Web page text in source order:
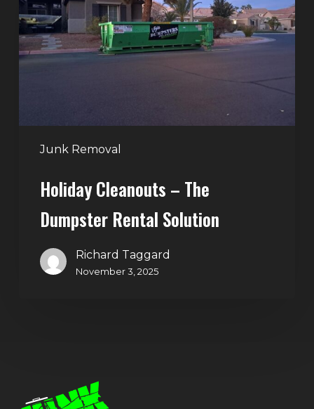
Junk Removal
The
Dumpster
Rental
Holiday Cleanouts – The
Dumpster Rental Solution
Richard Taggard
November 3, 2025